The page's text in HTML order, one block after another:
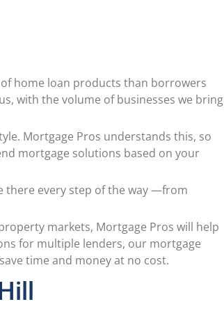
home loan products than borrowers
with the volume of businesses we bring
Mortgage Pros understands this, so
mortgage solutions based on your
there every step of the way —from
markets, Mortgage Pros will help
for multiple lenders, our mortgage
time and money at no cost.